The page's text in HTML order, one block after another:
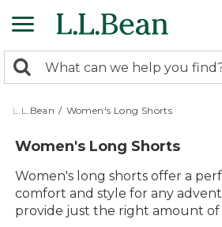
to
content
search
returned.
Search:
L.L.Bean / Women's Long Shorts
Women's Long Shorts
Women's long shorts offer a
comfort and style for any
provide just the right amount of